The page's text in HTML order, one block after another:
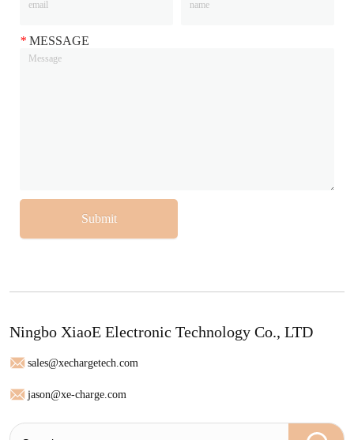
* MESSAGE
Submit
Ningbo XiaoE Electronic Technology Co., LTD
sales@xechargetech.com
jason@xe-charge.com